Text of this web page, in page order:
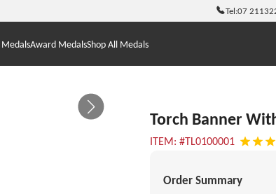
Tel:07
Award MedalsShop All Medals
Torch Banner
ITEM: #TL0100001
Order Summary